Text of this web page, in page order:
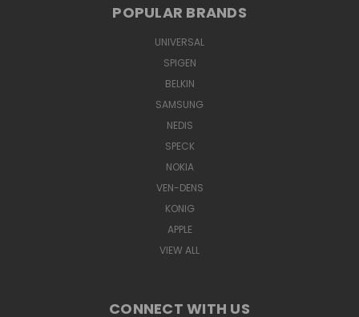
POPULAR BRANDS
UNIVERSAL
SPIGEN
BELKIN
SAMSUNG
NEDIS
SPECK
NOKIA
VEN-DENS
KONIG
APPLE
VIEW ALL
CONNECT WITH US